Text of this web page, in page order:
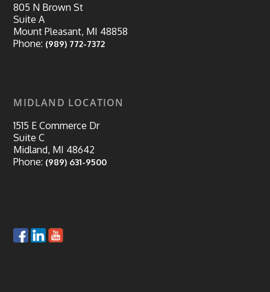
805 N Brown St
Suite A
Mount Pleasant, MI 48858
Phone: (989) 772-7372
MIDLAND LOCATION
1515 E Commerce Dr
Suite C
Midland, MI 48642
Phone: (989) 631-9500